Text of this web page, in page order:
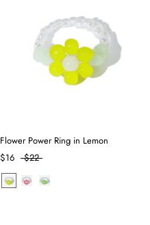
Flower Power Ring in Lemon
$16
$22